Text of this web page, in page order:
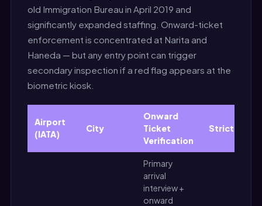
old Immigration Bureau in April 2019 and
significantly expanded staffing. Onward-ticket
enforcement is concentrated at Narita and
Haneda — but any entry point can trigger
secondary inspection if a red flag appears at the
biometric kiosk.
Airport
(IATA)
City
Onward
Ticket
Verification
Strictness
Primary
arrival
interview +
onward